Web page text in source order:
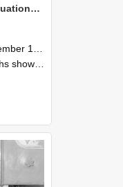
NZAEI Staff in Work Situations, Open Days, September 1985 21
1985
during Open Days in September 1985, Lincoln College.